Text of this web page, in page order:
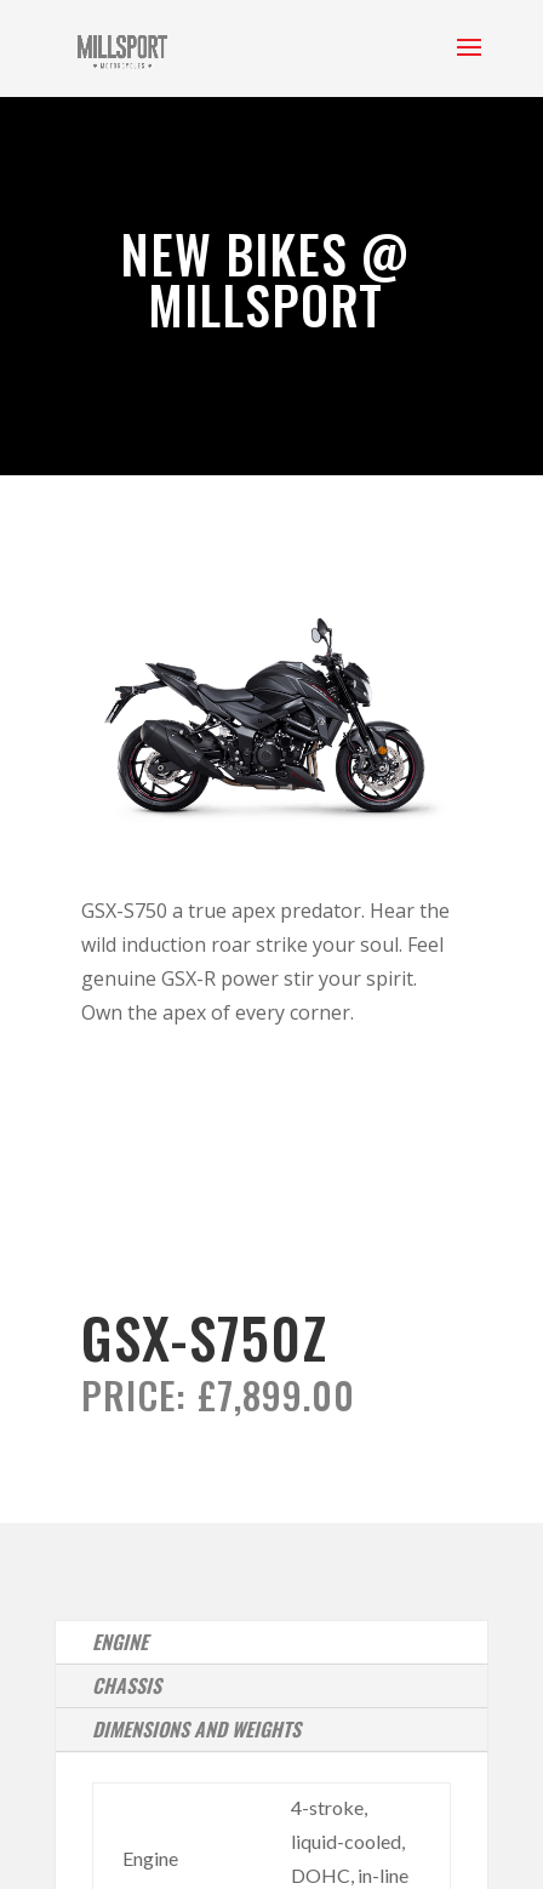
NEW BIKES @
MILLSPORT
GSX-S750 a true apex predator. Hear the
wild induction roar strike your soul. Feel
genuine GSX-R power stir your spirit.
Own the apex of every corner.
GSX-S750Z
PRICE: £7,899.00
ENGINE
CHASSIS
DIMENSIONS AND WEIGHTS
Engine
4-stroke,
liquid-cooled,
DOHC, in-line